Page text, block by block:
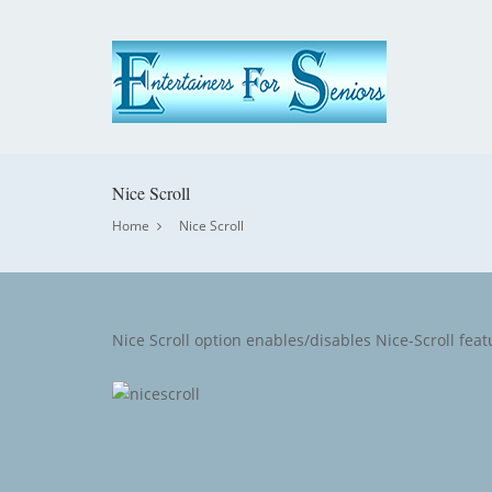
Nice Scroll
Home Nice Scroll
Nice Scroll option enables/disables Nice-Scroll